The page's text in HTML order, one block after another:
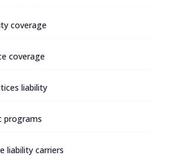
coverage
coverage
liability
programs
liability carriers